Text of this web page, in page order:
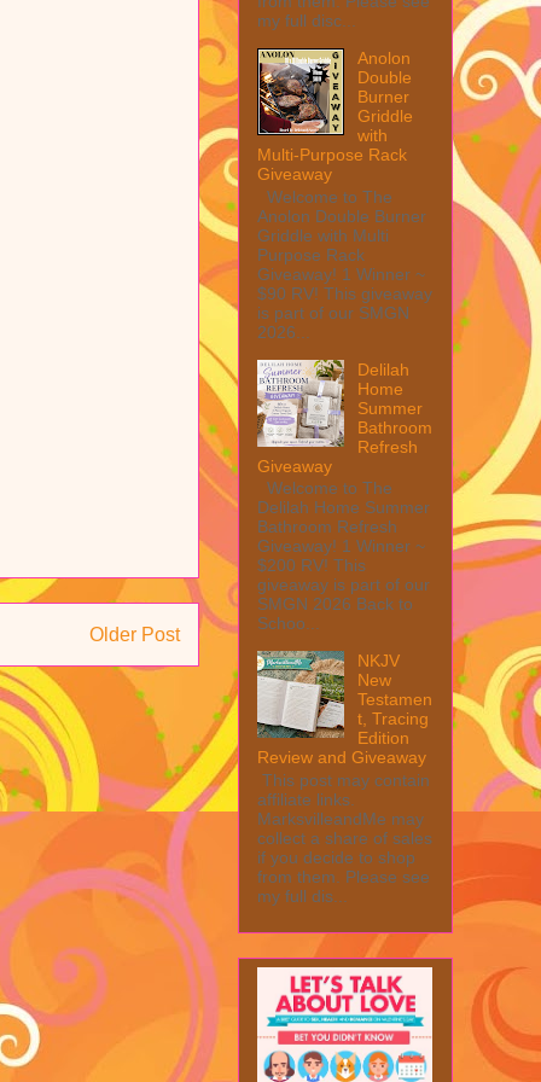
Older Post
my full disc...
Anolon
Double
Burner
Griddle
with
Multi-Purpose Rack
Giveaway
Welcome to The
Anolon Double Burner
Griddle with Multi
Purpose Rack
Giveaway! 1 Winner ~
$90 RV! This giveaway
is part of our SMGN
2026...
Delilah
Home
Summer
Bathroom
Refresh
Giveaway
Welcome to The
Delilah Home Summer
Bathroom Refresh
Giveaway! 1 Winner ~
$200 RV! This
giveaway is part of our
SMGN 2026 Back to
Schoo...
NKJV
New
Testamen
t, Tracing
Edition
Review and Giveaway
This post may contain
affiliate links.
MarksvilleandMe may
collect a share of sales
if you decide to shop
from them. Please see
my full dis...